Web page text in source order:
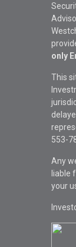
only
This
553-
Any
liable
your